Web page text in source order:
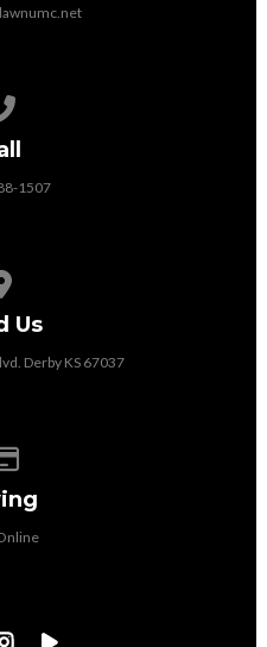
1507
Us
Derby KS 67037